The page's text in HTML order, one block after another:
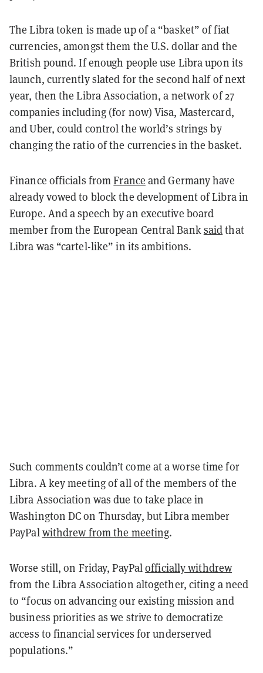
The Libra token is made up of a “basket” of fiat
currencies, amongst them the U.S. dollar and the
British pound. If enough people use Libra upon its
launch, currently slated for the second half of next
year, then the Libra Association, a network of 27
companies including (for now) Visa, Mastercard,
and Uber, could control the world’s strings by
changing the ratio of the currencies in the basket.
Finance officials fromFrance and Germany have
already vowed to block the development of Libra in
Europe. And a speech by an executive board
member from the European Central Banksaidthat
Libra was “cartel-like” in its ambitions.
Such comments couldn’t come at a worse time for
Libra. A key meeting of all of the members of the
Libra Association was due to take place in
Washington DC on Thursday, but Libra member
PayPalwithdrew from the meeting.
Worse still, on Friday, PayPalofficially withdrew
from the Libra Association altogether, citing a need
to “focus on advancing our existing mission and
business priorities as we strive to democratize
access to financial services for underserved
populations.”